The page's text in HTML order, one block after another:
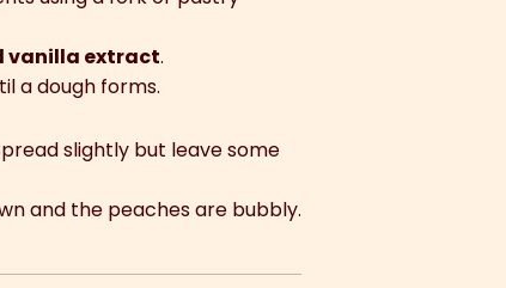
vanilla extract.
a dough forms.
slightly but leave some
and the peaches are bubbly.